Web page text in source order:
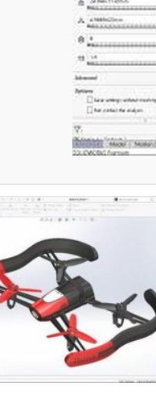
In addition, users can use
prompts to instantly
like flowcharts and mind
user's preferred storage
SharePoint, or Google
security. SmartDraw also
Microsoft and Google
as well as tools like
Jira. SmartDraw works hand in
in.